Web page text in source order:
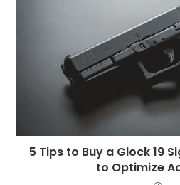
5 Tips to Buy a Glock 19
to Optimize